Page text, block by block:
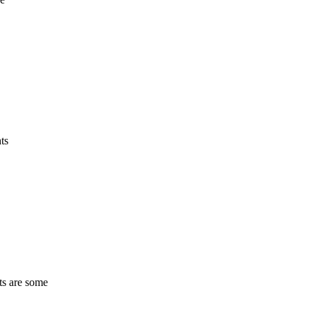
are some